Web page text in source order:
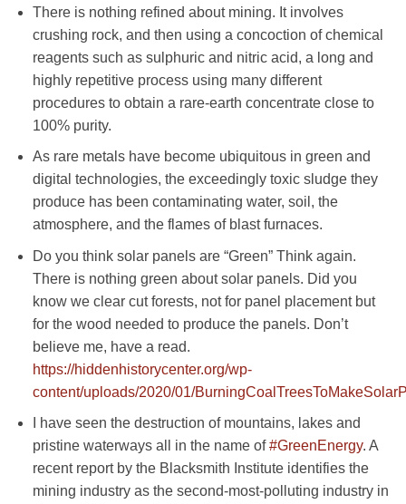
There is nothing refined about mining. It involves
crushing rock, and then using a concoction of chemical
reagents such as sulphuric and nitric acid, a long and
highly repetitive process using many different
procedures to obtain a rare-earth concentrate close to
100% purity.
As rare metals have become ubiquitous in green and
digital technologies, the exceedingly toxic sludge they
produce has been contaminating water, soil, the
atmosphere, and the flames of blast furnaces.
Do you think solar panels are “Green” Think again.
There is nothing green about solar panels. Did you
know we clear cut forests, not for panel placement but
for the wood needed to produce the panels. Don’t
believe me, have a read.
https://hiddenhistorycenter.org/wp-
content/uploads/2020/01/
I have seen the destruction of mountains, lakes and
pristine waterways all in the name of#GreenEnergy. A
recent report by the Blacksmith Institute identifies the
mining industry as the second-most-polluting industry in